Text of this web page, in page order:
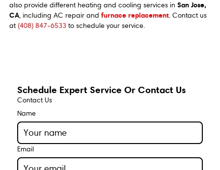
also provide different heating and cooling services in San Jose,
CA, including AC repair and furnace replacement. Contact us
at (408) 847-6533to schedule your service.
Schedule Expert Service Or Contact Us
Contact Us
Name
Email